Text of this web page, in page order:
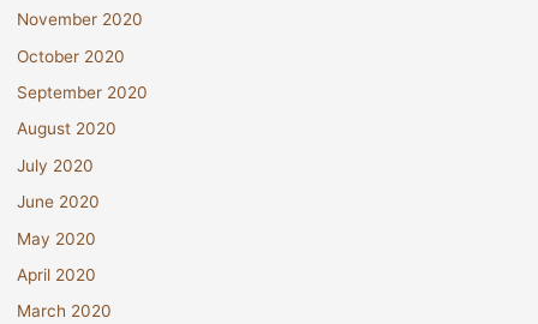
November 2020
October 2020
September 2020
August 2020
July 2020
June 2020
May 2020
April 2020
March 2020